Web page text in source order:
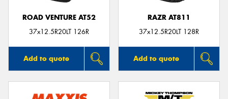
ROAD VENTURE AT52
37x12.5R20LT 126R
Add to quote
RAZR AT811
37x12.5R20LT 128R
Add to quote